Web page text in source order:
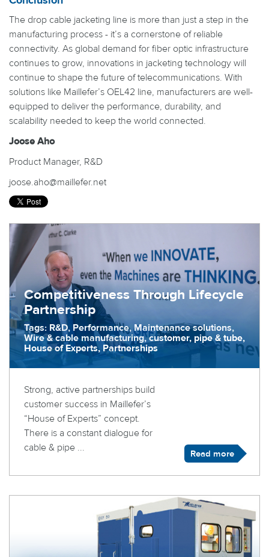
The drop cable jacketing line is more than just a step in the
manufacturing process - it’s a cornerstone of reliable
connectivity. As global demand for fiber optic infrastructure
continues to grow, innovations in jacketing technology will
continue to shape the future of telecommunications. With
solutions like Maillefer’s OEL42 line, manufacturers are well-
equipped to deliver the performance, durability, and
scalability needed to keep the world connected.
Joose Aho
Product Manager, R&D
joose.aho@maillefer.net
Competitiveness Through Lifecycle
Partnership
Tags: R&D, Performance, Maintenance solutions,
Wire & cable manufacturing, customer, pipe & tube,
House of Experts, Partnerships
Strong, active partnerships build
customer success in Maillefer’s
“House of Experts” concept.
There is a constant dialogue for
cable & pipe ...
Read more